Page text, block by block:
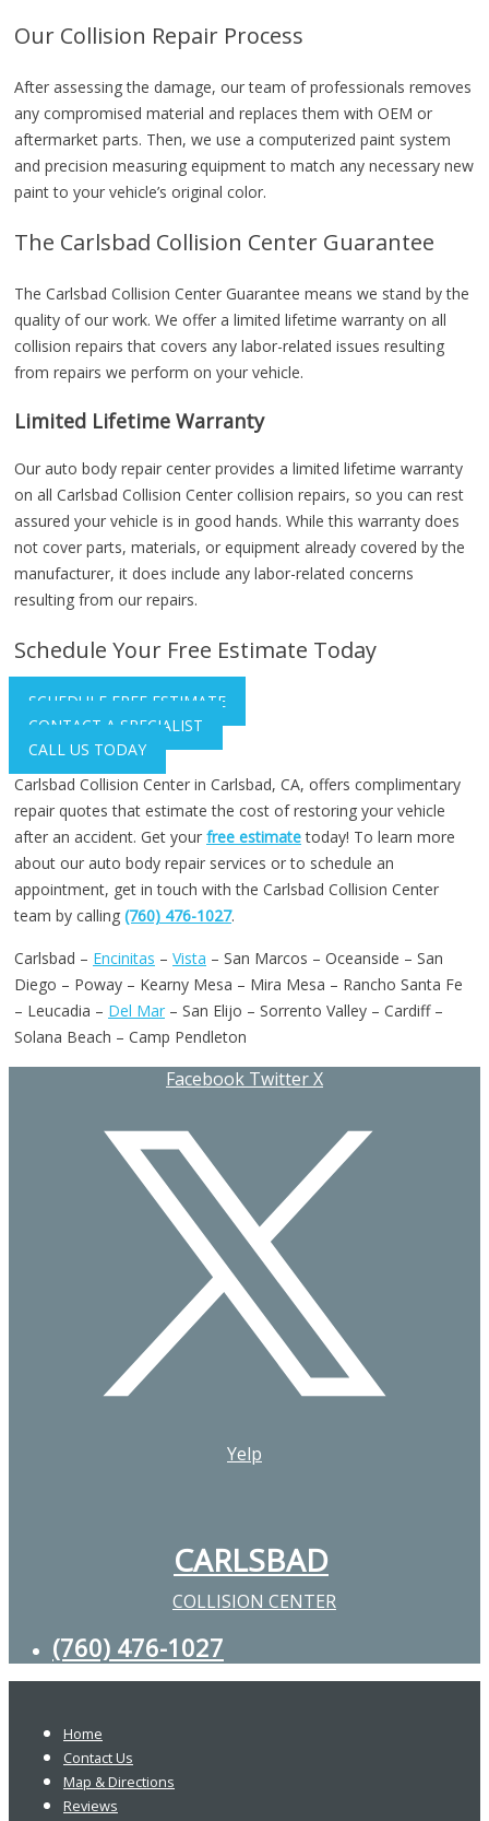
Our Collision Repair Process
After assessing the damage, our team of professionals removes
any compromised material and replaces them with OEM or
aftermarket parts. Then, we use a computerized paint system
and precision measuring equipment to match any necessary new
paint to your vehicle’s original color.
The Carlsbad Collision Center Guarantee
The Carlsbad Collision Center Guarantee means we stand by the
quality of our work. We offer a limited lifetime warranty on all
collision repairs that covers any labor-related issues resulting
from repairs we perform on your vehicle.
Limited Lifetime Warranty
Our auto body repair center provides a limited lifetime warranty
on all Carlsbad Collision Center collision repairs, so you can rest
assured your vehicle is in good hands. While this warranty does
not cover parts, materials, or equipment already covered by the
manufacturer, it does include any labor-related concerns
resulting from our repairs.
Schedule Your Free Estimate Today
SCHEDULE FREE ESTIMATE
CONTACT A SPECIALIST
CALL US TODAY
Carlsbad Collision Center in Carlsbad, CA, offers complimentary
repair quotes that estimate the cost of restoring your vehicle
after an accident. Get your free estimatetoday! To learn more
about our auto body repair services or to schedule an
appointment, get in touch with the Carlsbad Collision Center
team by calling (760) 476-1027.
Carlsbad – Encinitas – Vista – San Marcos – Oceanside – San
Diego – Poway – Kearny Mesa – Mira Mesa – Rancho Santa Fe
– Leucadia – Del Mar – San Elijo – Sorrento Valley – Cardiff –
Solana Beach – Camp Pendleton
Facebook Twitter X
Yelp
CARLSBAD
COLLISION CENTER
(760) 476-1027
Home
Contact Us
Map & Directions
Reviews